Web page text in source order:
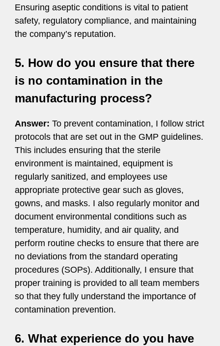
Ensuring aseptic conditions is vital to patient
safety, regulatory compliance, and maintaining
the company’s reputation.
5. How do you ensure that there
is no contamination in the
manufacturing process?
Answer: To prevent contamination, I follow strict
protocols that are set out in the GMP guidelines.
This includes ensuring that the sterile
environment is maintained, equipment is
regularly sanitized, and employees use
appropriate protective gear such as gloves,
gowns, and masks. I also regularly monitor and
document environmental conditions such as
temperature, humidity, and air quality, and
perform routine checks to ensure that there are
no deviations from the standard operating
procedures (SOPs). Additionally, I ensure that
proper training is provided to all team members
so that they fully understand the importance of
contamination prevention.
6. What experience do you have